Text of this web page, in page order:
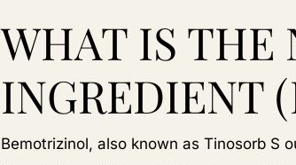
WHAT IS THE
INGREDIENT
Bemotrizinol, also known as Tinosorb S